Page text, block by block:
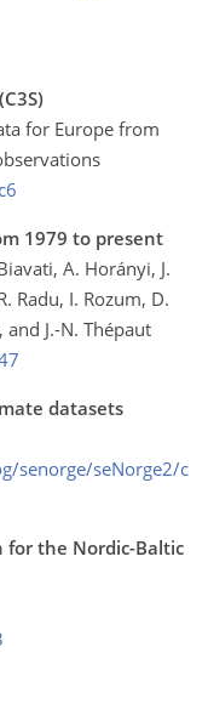
for Europe from
1979 to present
A. Horányi, J.
Radu, I. Rozum, D.
and J.-N. Thépaut
datasets
senorge/seNorge2/c
the Nordic-Baltic